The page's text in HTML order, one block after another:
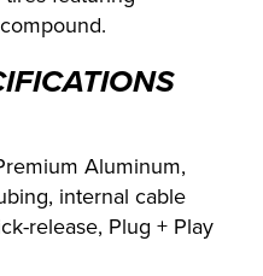
Aluminum,
internal cable
release, Plug + Play